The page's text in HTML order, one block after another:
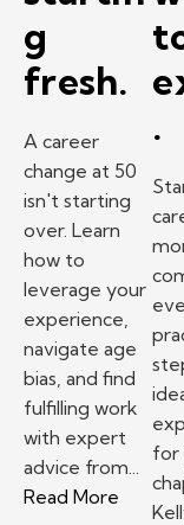
g
fresh.
A career
change at 50
isn't starting
over. Learn
how to
leverage your
experience,
navigate age
bias, and find
fulfilling work
with expert
advice from...
Read More –
.
for